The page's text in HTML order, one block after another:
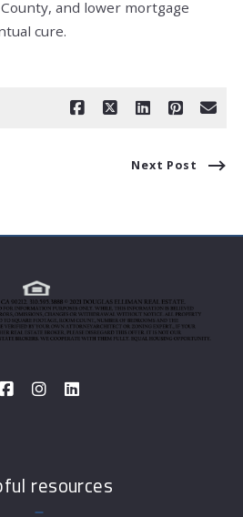
and lower mortgage
cure.
Next Post
resources